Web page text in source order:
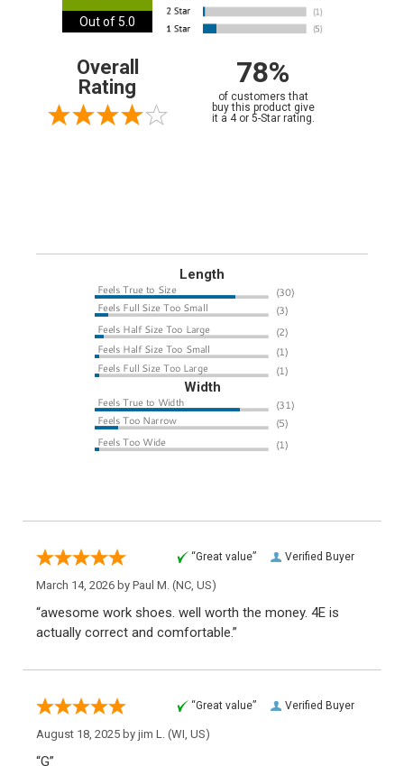
Out of 5.0
Overall
Rating
78%
of customers that
buy this product give
it a 4 or 5-Star rating.
Length
Width
Verified Buyer
“Great value”
March 14, 2026 by Paul M. (NC, US)
“awesome work shoes. well worth the money. 4E is
actually correct and comfortable.”
Verified Buyer
“Great value”
August 18, 2025 by jim L. (WI, US)
“G”